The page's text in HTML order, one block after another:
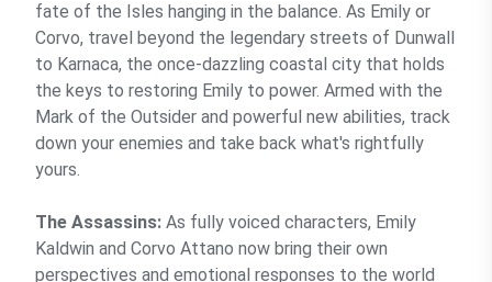
fate of the Isles hanging in the balance. As Emily or
Corvo, travel beyond the legendary streets of Dunwall
to Karnaca, the once-dazzling coastal city that holds
the keys to restoring Emily to power. Armed with the
Mark of the Outsider and powerful new abilities, track
down your enemies and take back what's rightfully
yours.
The Assassins: As fully voiced characters, Emily
Kaldwin and Corvo Attano now bring their own
perspectives and emotional responses to the world